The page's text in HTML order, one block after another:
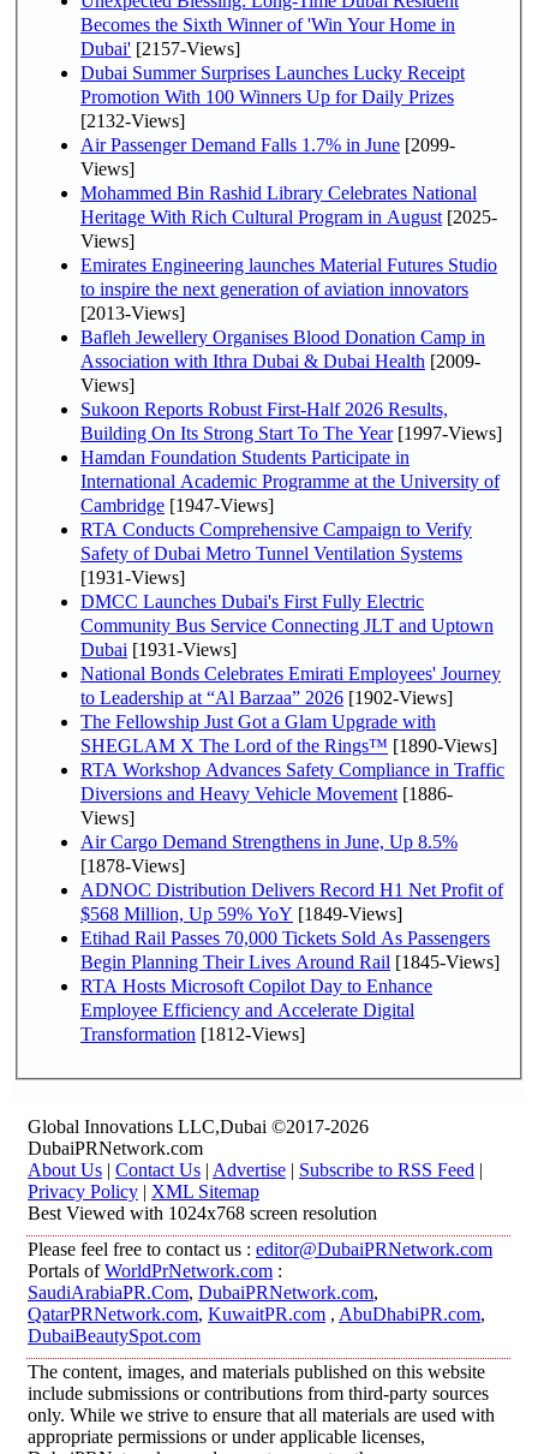
Becomes the Sixth Winner of 'Win Your Home in
Dubai' [2157-Views]
Dubai Summer Surprises Launches Lucky Receipt
Promotion With 100 Winners Up for Daily Prizes
[2132-Views]
Air Passenger Demand Falls 1.7% in June [2099-
Views]
Mohammed Bin Rashid Library Celebrates National
Heritage With Rich Cultural Program in August [2025-
Views]
Emirates Engineering launches Material Futures Studio
to inspire the next generation of aviation innovators
[2013-Views]
Bafleh Jewellery Organises Blood Donation Camp in
Association with Ithra Dubai & Dubai Health [2009-
Views]
Sukoon Reports Robust First-Half 2026 Results,
Building On Its Strong Start To The Year[1997-Views]
Hamdan Foundation Students Participate in
International Academic Programme at the University of
Cambridge [1947-Views]
RTA Conducts Comprehensive Campaign to Verify
Safety of Dubai Metro Tunnel Ventilation Systems
[1931-Views]
DMCC Launches Dubai's First Fully Electric
Community Bus Service Connecting JLT and Uptown
Dubai [1931-Views]
National Bonds Celebrates Emirati Employees' Journey
to Leadership at “Al Barzaa” 2026 [1902-Views]
The Fellowship Just Got a Glam Upgrade with
SHEGLAM X The Lord of the Rings™ [1890-Views]
RTA Workshop Advances Safety Compliance in Traffic
Diversions and Heavy Vehicle Movement [1886-
Views]
Air Cargo Demand Strengthens in June, Up 8.5%
[1878-Views]
ADNOC Distribution Delivers Record H1 Net Profit of
$568 Million, Up 59% YoY [1849-Views]
Etihad Rail Passes 70,000 Tickets Sold As Passengers
Begin Planning Their Lives Around Rail [1845-Views]
RTA Hosts Microsoft Copilot Day to Enhance
Employee Efficiency and Accelerate Digital
Transformation [1812-Views]
Global Innovations LLC,Dubai ©2017-2026
DubaiPRNetwork.com
About Us | Contact Us | Advertise | Subscribe to RSS Feed |
Privacy Policy | XML Sitemap
Best Viewed with 1024x768 screen resolution
Please feel free to contact us : editor@DubaiPRNetwork.com
Portals ofWorldPrNetwork.com :
SaudiArabiaPR.Com, DubaiPRNetwork.com,
QatarPRNetwork.com, KuwaitPR.com , AbuDhabiPR.com,
DubaiBeautySpot.com
The content, images, and materials published on this website
include submissions or contributions from third-party sources
only. While we strive to ensure that all materials are used with
appropriate permissions or under applicable licenses,